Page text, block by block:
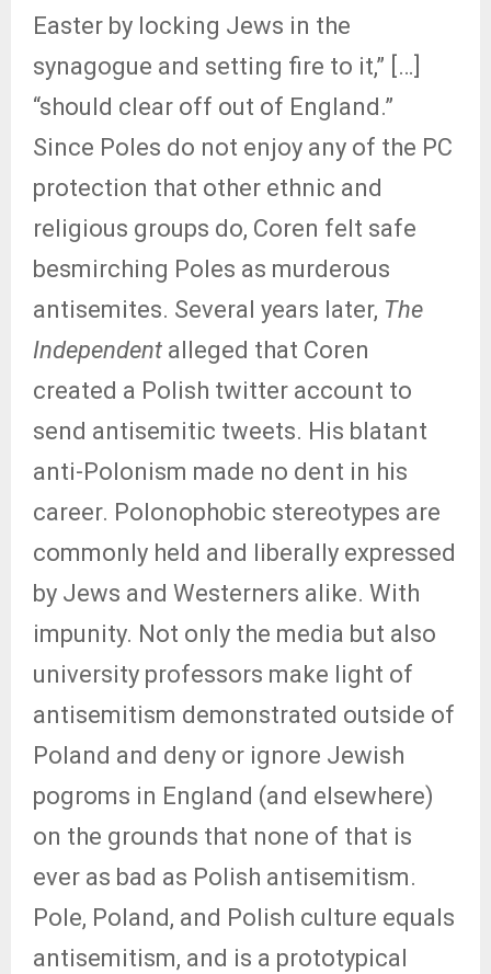
Easter by locking Jews in the
synagogue and setting fire to it,” […]
“should clear off out of England.”
Since Poles do not enjoy any of the PC
protection that other ethnic and
religious groups do, Coren felt safe
besmirching Poles as murderous
antisemites. Several years later, The
Independent alleged that Coren
created a Polish twitter account to
send antisemitic tweets. His blatant
anti-Polonism made no dent in his
career. Polonophobic stereotypes are
commonly held and liberally expressed
by Jews and Westerners alike. With
impunity. Not only the media but also
university professors make light of
antisemitism demonstrated outside of
Poland and deny or ignore Jewish
pogroms in England (and elsewhere)
on the grounds that none of that is
ever as bad as Polish antisemitism.
Pole, Poland, and Polish culture equals
antisemitism, and is a prototypical